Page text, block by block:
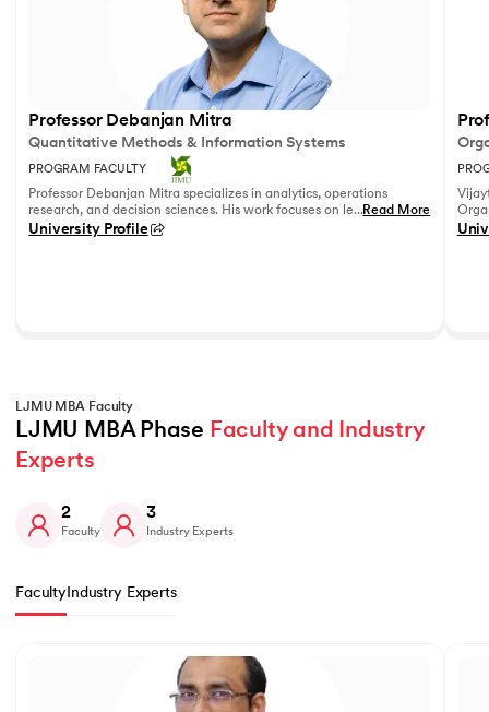
Professor Debanjan Mitra
Quantitative Methods & Information Systems
PROGRAM FACULTY
Professor Debanjan Mitra specializes in analytics, operations
research, and decision sciences. His work focuses on leveraging
quantitative methods and data analytics to solve complex
...Read More
University Profile
LJMU MBA Faculty
LJMU MBA Phase Faculty and Industry
Experts
2
Faculty
3
Industry Experts
Faculty Industry Experts